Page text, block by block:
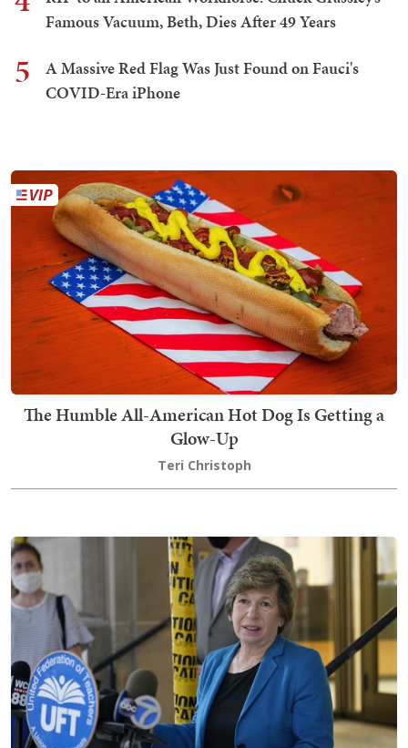
Famous Vacuum, Beth, Dies After 49 Years
5
A Massive Red Flag Was Just Found on Fauci's
COVID-Era iPhone
The Humble All-American Hot Dog Is Getting a
Glow-Up
Teri Christoph